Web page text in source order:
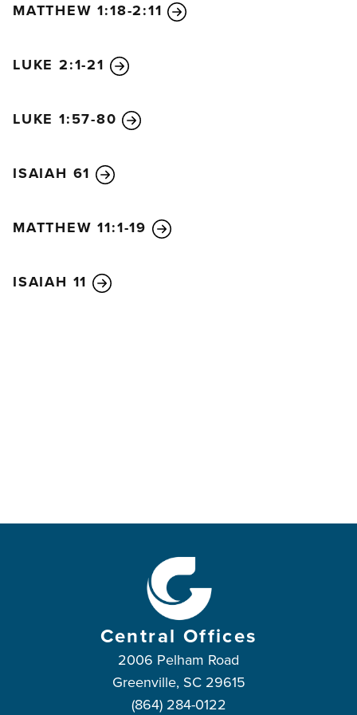
think. No, he is being patient for your sake. He does
everyone to repent.
will pass away with a terrible noise, and the very
elements themselves will disappear in fire, and the
judgment.
destroyed like this, what holy and godly lives you
looking forward to the day of God
heavens on fire, and the elements will melt away in
MATTHEW 1:18-2:11
LUKE 2:1-21
LUKE 1:57-80
ISAIAH 61
MATTHEW 11:1-19
ISAIAH 11
Central Offices
2006 Pelham Road
Greenville, SC 29615
(864) 284-0122